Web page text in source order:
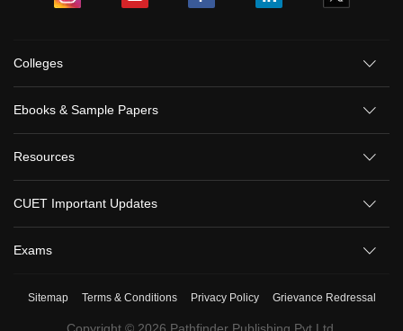
Colleges
Ebooks & Sample Papers
Resources
CUET Important Updates
Exams
Sitemap Terms & Conditions Privacy Policy Grievance Redressal